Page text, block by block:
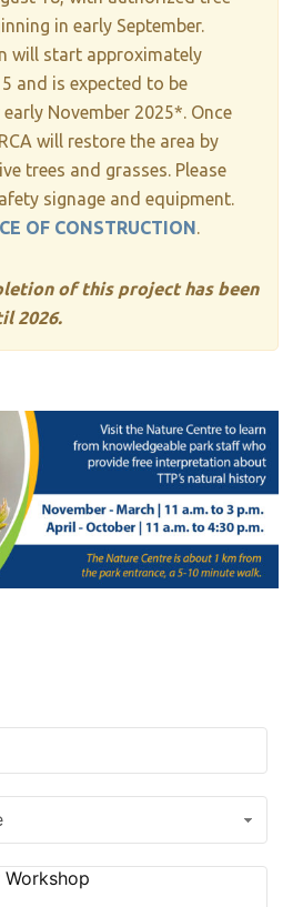
in early September.
will start approximately
and is expected to be
November 2025*. Once
will restore the area by
trees and grasses. Please
signage and equipment.
OF CONSTRUCTION.
of this project has been
2026.